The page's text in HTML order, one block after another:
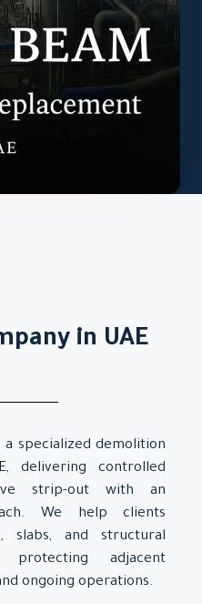
in UAE
a specialized demolition
delivering controlled
strip-out with an
We help clients
slabs, and structural
protecting adjacent
ongoing operations.